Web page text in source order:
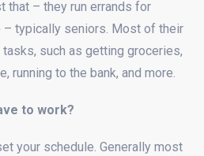
that – they run errands for
– typically seniors. Most of their
such as getting groceries,
running to the bank, and more.
to work?
your schedule. Generally most